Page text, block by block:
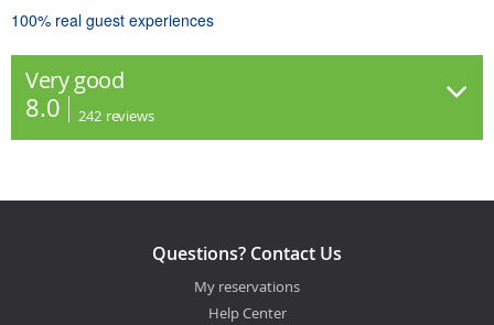
100% real guest experiences
Very good
8.0 242 reviews
Questions? Contact Us
My reservations
Help Center